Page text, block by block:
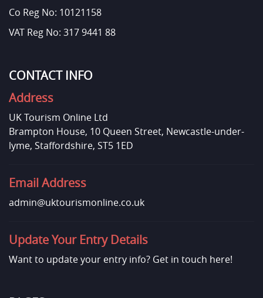
Co Reg No: 10121158
VAT Reg No: 317 9441 88
CONTACT INFO
Address
UK Tourism Online Ltd
Brampton House, 10 Queen Street, Newcastle-under-
lyme, Staffordshire, ST5 1ED
Email Address
admin@uktourismonline.co.uk
Update Your Entry Details
Want to update your entry info? Get in touch here!